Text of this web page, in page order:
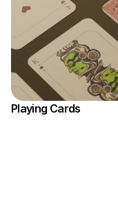
Playing Cards